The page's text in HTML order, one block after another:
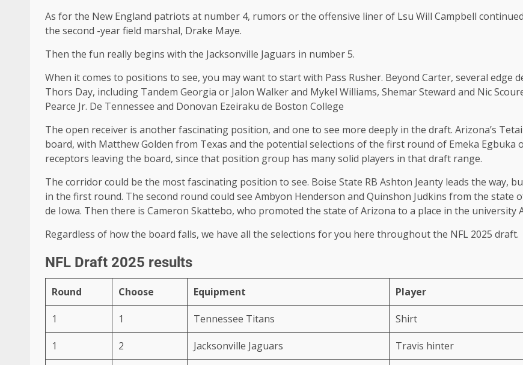
As for the New England patriots at number 4, rumors or the offensive liner of Lsu Will Campbell
the second -year field marshal, Drake Maye.
Then the fun really begins with the Jacksonville Jaguars in number 5.
When it comes to positions to see, you may want to start with Pass Rusher. Beyond Carter, several
Thors Day, including Tandem Georgia or Jalon Walker and Mykel Williams, Shemar Steward and Nic
Pearce Jr. De Tennessee and Donovan Ezeiraku de Boston College
The open receiver is another fascinating position, and one to see more deeply in the draft. Arizona’s
board, with Matthew Golden from Texas and the potential selections of the first round of Emeka Egbuka
receptors leaving the board, since that position group has many solid players in that draft range.
The corridor could be the most fascinating position to see. Boise State RB Ashton Jeanty leads the way,
in the first round. The second round could see Ambyon Henderson and Quinshon Judkins from the state
de Iowa. Then there is Cameron Skattebo, who promoted the state of Arizona to a place in the university
Regardless of how the board falls, we have all the selections for you here throughout the NFL 2025 draft.
NFL Draft 2025 results
Round Choose Equipment Player
1 1 Tennessee Titans Shirt
1 2 Jacksonville Jaguars Travis hinter